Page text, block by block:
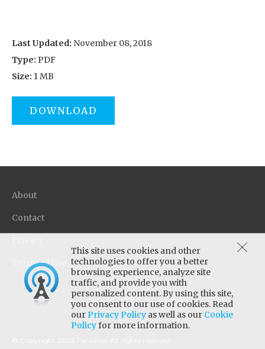
Last Updated: November 08, 2018
Type: PDF
Size: 1 MB
DOWNLOAD
This site uses cookies and other
technologies to offer you a better
browsing experience, analyze site
traffic, and provide you with
personalized content. By using this site,
you consent to our use of cookies. Read
ourPrivacy Policy as well as our Cookie
Policyfor more information.
About
Contact
Terms of Use